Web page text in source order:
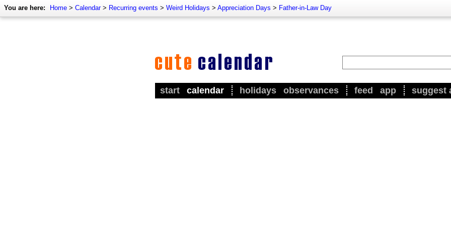
You are here: Home > Calendar> Recurring events > Weird Holidays > Appreciation Days > Father-in-Law Day
start calendar holidays observances feed app suggest